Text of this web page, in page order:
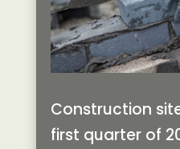
Construction
first quarter of